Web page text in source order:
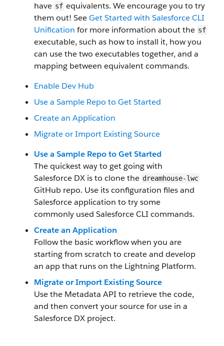
have sf equivalents. We encourage you to try
them out! SeeGet Started with Salesforce CLI
Unification for more information about the sf
executable, such as how to install it, how you
can use the two executables together, and a
mapping between equivalent commands.
Enable Dev Hub
Use a Sample Repo to Get Started
Create an Application
Migrate or Import Existing Source
Use a Sample Repo to Get Started
The quickest way to get going with
Salesforce DX is to clone the dreamhouse-lwc
GitHub repo. Use its configuration files and
Salesforce application to try some
commonly used Salesforce CLI commands.
Create an Application
Follow the basic workflow when you are
starting from scratch to create and develop
an app that runs on the Lightning Platform.
Migrate or Import Existing Source
Use the Metadata API to retrieve the code,
and then convert your source for use in a
Salesforce DX project.